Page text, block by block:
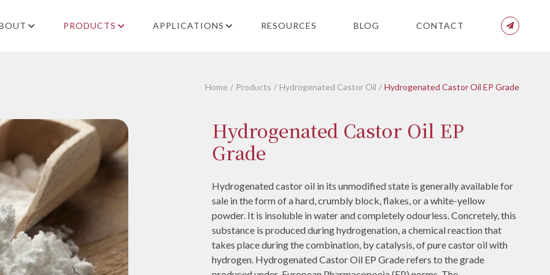
PRODUCTS APPLICATIONS RESOURCES BLOG CONTACT
Home Products Hydrogenated Castor Oil Hydrogenated Castor Oil EP Grade
Hydrogenated Castor Oil EP
Grade
Hydrogenated castor oil in its unmodified state is generally available for
sale in the form of a hard, crumbly block, flakes, or a white-yellow
powder. It is insoluble in water and completely odourless. Concretely, this
substance is produced during hydrogenation, a chemical reaction that
takes place during the combination, by catalysis, of pure castor oil with
hydrogen. Hydrogenated Castor Oil EP Grade refers to the grade